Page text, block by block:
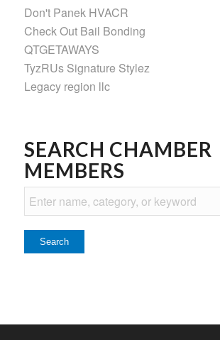
Don't Panek HVACR
Check Out Bail Bonding
QTGETAWAYS
TyzRUs Signature Stylez
Legacy region llc
SEARCH CHAMBER
MEMBERS